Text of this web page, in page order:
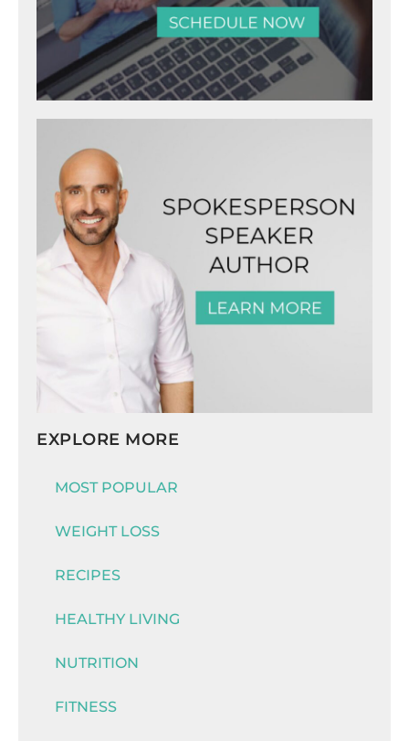
EXPLORE MORE
MOST POPULAR
WEIGHT LOSS
RECIPES
HEALTHY LIVING
NUTRITION
FITNESS